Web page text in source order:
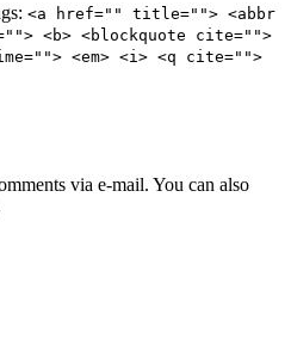
<a href="" title=""> <abbr
<b> <blockquote cite="">
<em> <i> <q cite="">
via e-mail. You can also